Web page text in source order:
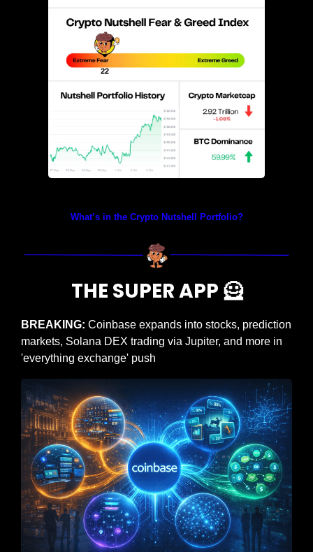
What’s in the Crypto Nutshell Portfolio?
THE SUPER APP 🦸
BREAKING: Coinbase expands into stocks, prediction
markets, Solana DEX trading via Jupiter, and more in
'everything exchange' push